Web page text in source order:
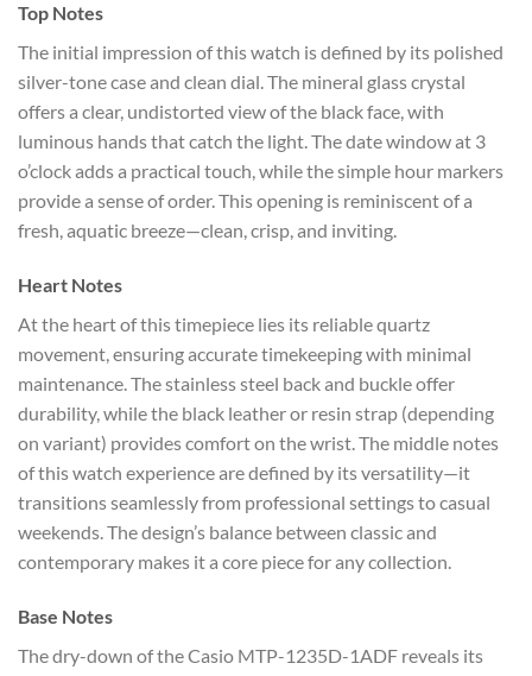
Top Notes
The initial impression of this watch is defined by its polished
silver-tone case and clean dial. The mineral glass crystal
offers a clear, undistorted view of the black face, with
luminous hands that catch the light. The date window at 3
o’clock adds a practical touch, while the simple hour markers
provide a sense of order. This opening is reminiscent of a
fresh, aquatic breeze—clean, crisp, and inviting.
Heart Notes
At the heart of this timepiece lies its reliable quartz
movement, ensuring accurate timekeeping with minimal
maintenance. The stainless steel back and buckle offer
durability, while the black leather or resin strap (depending
on variant) provides comfort on the wrist. The middle notes
of this watch experience are defined by its versatility—it
transitions seamlessly from professional settings to casual
weekends. The design’s balance between classic and
contemporary makes it a core piece for any collection.
Base Notes
The dry-down of the Casio MTP-1235D-1ADF reveals its